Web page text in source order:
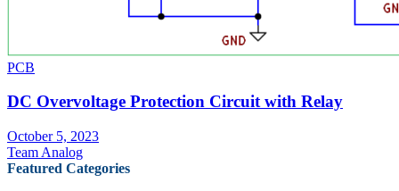
PCB
DC Overvoltage Protection Circuit with Relay
October 5, 2023
Team Analog
Featured Categories